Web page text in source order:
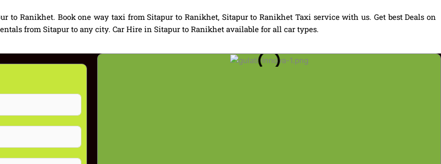
to Ranikhet. Book one way taxi from Sitapur to Ranikhet, Sitapur to Ranikhet Taxi service with us. Get best Deals on
from Sitapur to any city. Car Hire in Sitapur to Ranikhet available for all car types.